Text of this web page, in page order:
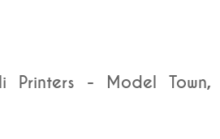
Printers - Model Town,